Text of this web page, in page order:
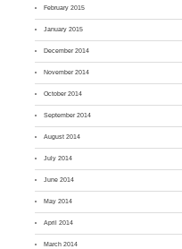
February 2015
January 2015
December 2014
November 2014
October 2014
September 2014
August 2014
July 2014
June 2014
May 2014
April 2014
March 2014